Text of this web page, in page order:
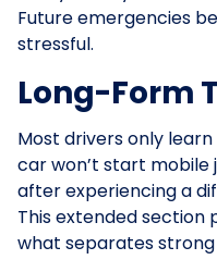
Future emergencies
stressful.
Long-Form
Most drivers only
car won’t start mobile
after experiencing a
This extended section
what separates